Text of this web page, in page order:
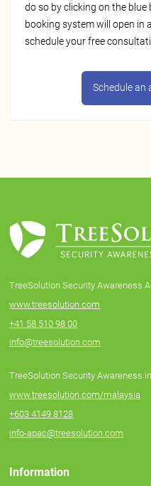
do so by clicking on the
booking system will open in
schedule your free
Schedule an
TreeSolution Security Awareness
www.treesolution.com
+41 58 510 98 00
info@treesolution.com
TreeSolution Security Awareness
www.treesolution.com/malaysia
+603 4149 8128
info-apac@treesolution.com
Information